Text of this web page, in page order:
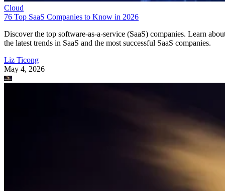
Cloud
76 Top SaaS Companies to Know in 2026
Discover the top software-as-a-service (SaaS) companies. Learn
the latest trends in SaaS and the most successful SaaS companies.
Liz Ticong
May 4, 2026